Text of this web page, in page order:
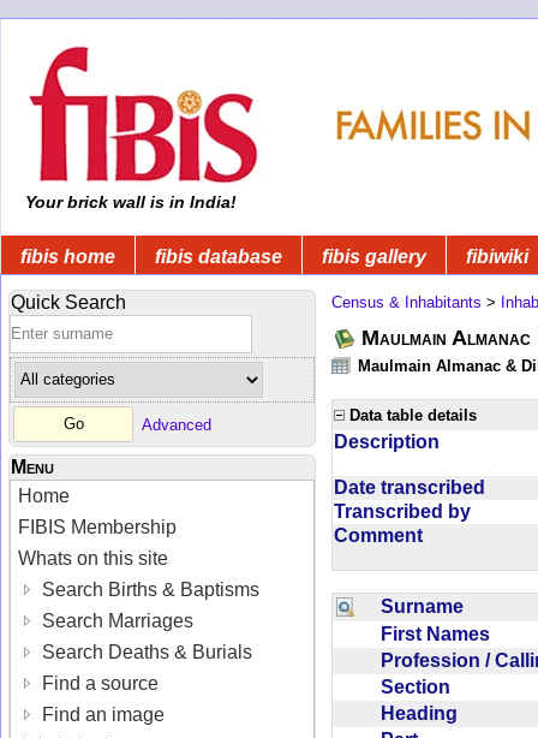
Your brick wall is in India!
fibis home fibis database fibis gallery fibiwiki
Quick Search
Advanced
Menu
Home
FIBIS Membership
Whats on this site
Search Births & Baptisms
Search Marriages
Search Deaths & Burials
Find a source
Find an image
Census & Inhabitants >
Maulmain
Maulmain Almanac &
Data table details
Description
Date transcribed
Transcribed by
Comment
Surname
First Names
Profession /
Section
Heading